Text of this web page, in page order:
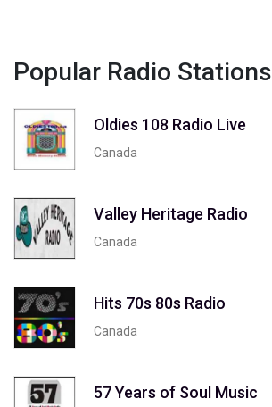
Popular Radio Stations
Oldies 108 Radio Live
Canada
Valley Heritage Radio
Canada
Hits 70s 80s Radio
Canada
57 Years of Soul Music